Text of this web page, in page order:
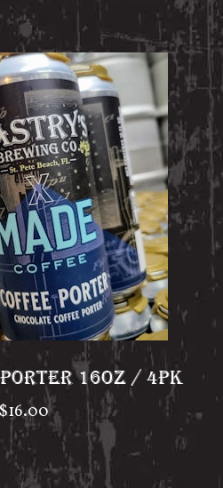
16OZ / 4PK
$16.00